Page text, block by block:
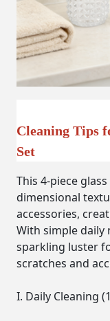
Cleaning Tips
Set
This 4-piece
dimensional
accessories,
With simple daily
sparkling luster
scratches and
I. Daily Cleaning